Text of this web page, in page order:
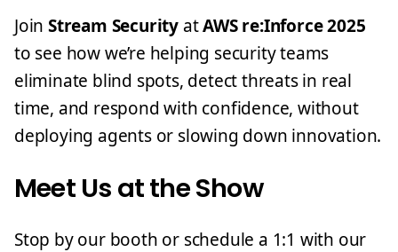
Join Stream Security atAWS re:Inforce 2025
to see how we’re helping security teams
eliminate blind spots, detect threats in real
time, and respond with confidence, without
deploying agents or slowing down innovation.
Meet Us at the Show
Stop by our booth or schedule a 1:1 with our